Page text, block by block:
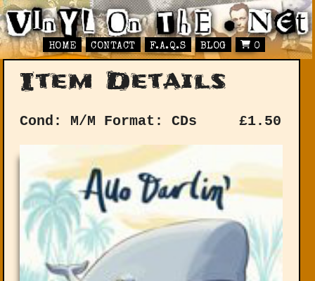
HOME CONTACT F.A.Q.S BLOG 0
Item Details
Cond: M/M Format: CDs £1.50